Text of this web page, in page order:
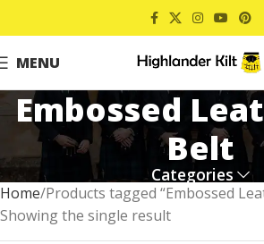
MENU
Embossed
Belt
Categories
Home Products tagged “Embossed
Showing the single result